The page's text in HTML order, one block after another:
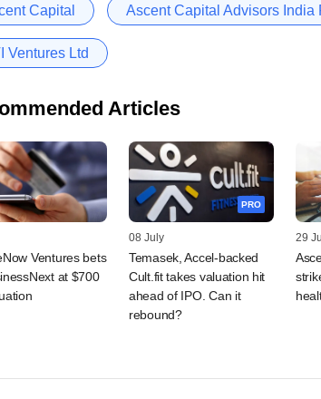
Capital Ascent Capital Advisors India
Ventures Ltd
Articles
Ventures bets
at $700
PRO
08 July
Temasek, Accel-backed
Cult.fit takes valuation hit
ahead of IPO. Can it
rebound?
29